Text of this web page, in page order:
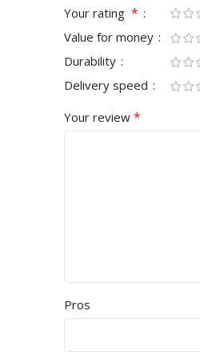
Your rating *
Value for money
Durability
Delivery speed
Your review *
Pros